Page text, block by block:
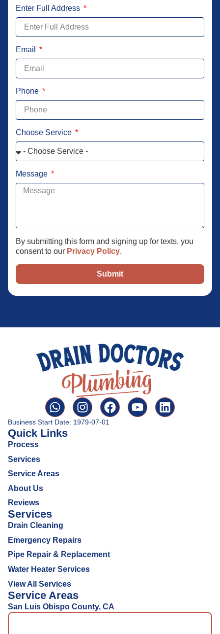
Enter Full Address
Email
Phone
Choose Service
Message
By submitting this form and signing up for texts, you
consent to our Privacy Policy.
Submit
Business Start Date: 1979-07-01
Quick Links
Process
Services
Service Areas
About Us
Reviews
Services
Drain Cleaning
Emergency Repairs
Pipe Repair & Replacement
Water Heater Services
View All Services
Service Areas
San Luis Obispo County, CA